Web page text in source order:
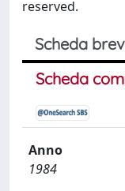
reserved.
Scheda
Scheda
Anno
1984